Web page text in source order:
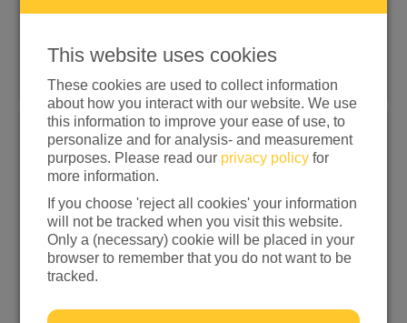
Other donation options
Choose an amount
€15 €25
OTHER
I would like to contribute to the transaction fee and will
donate €0.25 extra
This website uses cookies
These cookies are used to collect information
about how you interact with our website. We use
this information to improve your ease of use, to
personalize and for analysis- and measurement
purposes. Please read our privacy policy for
more information.
If you choose 'reject all cookies' your information
will not be tracked when you visit this website.
Only a (necessary) cookie will be placed in your
browser to remember that you do not want to be
tracked.